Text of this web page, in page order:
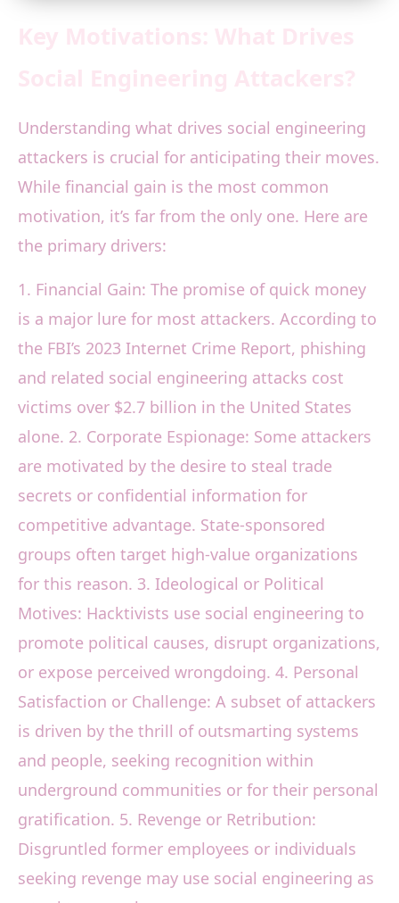
Understanding what drives social engineering
attackers is crucial for anticipating their moves.
While financial gain is the most common
motivation, it’s far from the only one. Here are
the primary drivers:
1. Financial Gain: The promise of quick money
is a major lure for most attackers. According to
the FBI’s 2023 Internet Crime Report, phishing
and related social engineering attacks cost
victims over $2.7 billion in the United States
alone. 2. Corporate Espionage: Some attackers
are motivated by the desire to steal trade
secrets or confidential information for
competitive advantage. State-sponsored
groups often target high-value organizations
for this reason. 3. Ideological or Political
Motives: Hacktivists use social engineering to
promote political causes, disrupt organizations,
or expose perceived wrongdoing. 4. Personal
Satisfaction or Challenge: A subset of attackers
is driven by the thrill of outsmarting systems
and people, seeking recognition within
underground communities or for their personal
gratification. 5. Revenge or Retribution:
Disgruntled former employees or individuals
seeking revenge may use social engineering as